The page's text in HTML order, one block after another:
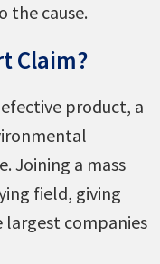
the cause.
Claim?
product, a
Joining a mass
field, giving
companies